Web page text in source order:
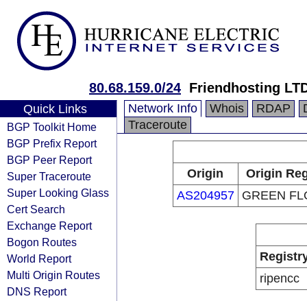
80.68.159.0/24 Friendhosting
Quick Links
BGP Toolkit Home
BGP Prefix Report
BGP Peer Report
Super Traceroute
Super Looking Glass
Cert Search
Exchange Report
Bogon Routes
World Report
Multi Origin Routes
DNS Report
Network Info Whois RDAP
Traceroute
Origin
Origin
AS204957
GREEN
ripencc